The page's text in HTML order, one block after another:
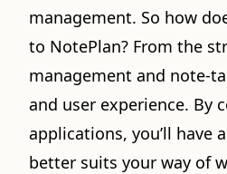
management. So how
to NotePlan? From the
management and note-
and user experience. By
applications, you’ll have
better suits your way of